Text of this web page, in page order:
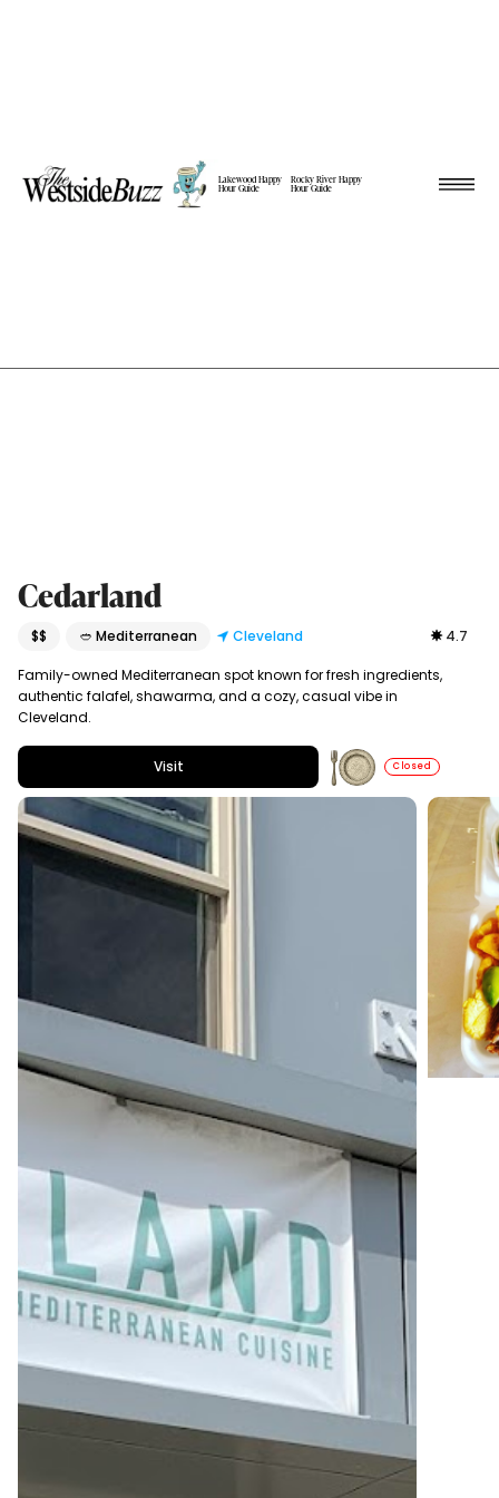
Lakewood Happy
Hour Guide
Rocky River Happy
Hour Guide
Cedarland
$$ 🥙 Mediterranean Cleveland 4.7
Family-owned Mediterranean spot known for fresh ingredients,
authentic falafel, shawarma, and a cozy, casual vibe in
Cleveland.
Visit Closed